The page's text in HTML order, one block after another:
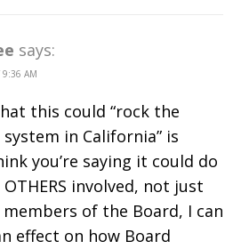
says:
9:36 AM
this could “rock the
in California” is
you’re saying it could do
involved, not just
members of the Board, I can
effect on how Board